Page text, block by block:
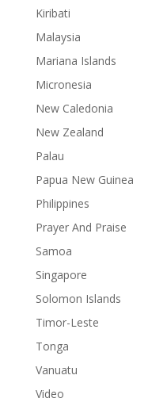
Kiribati
Malaysia
Mariana Islands
Micronesia
New Caledonia
New Zealand
Palau
Papua New Guinea
Philippines
Prayer And Praise
Samoa
Singapore
Solomon Islands
Timor-Leste
Tonga
Vanuatu
Video